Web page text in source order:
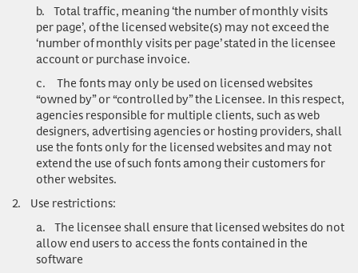
b. Total traffic, meaning ‘the number of monthly visits
per page’, of the licensed website(s) may not exceed the
‘number of monthly visits per page’ stated in the licensee
account or purchase invoice.
c. The fonts may only be used on licensed websites
“owned by” or “controlled by” the Licensee. In this respect,
agencies responsible for multiple clients, such as web
designers, advertising agencies or hosting providers, shall
use the fonts only for the licensed websites and may not
extend the use of such fonts among their customers for
other websites.
2. Use restrictions:
a. The licensee shall ensure that licensed websites do not
allow end users to access the fonts contained in the
software